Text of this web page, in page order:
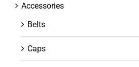
Accessories
Belts
Caps